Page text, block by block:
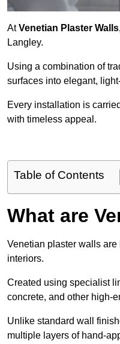
AtVenetian Plaster Walls
Langley.
Using a combination of
surfaces into elegant,
Every installation is
with timeless appeal.
Table of Contents
What are
Venetian plaster walls
interiors.
Created using specialist
concrete, and other high-
Unlike standard wall
multiple layers of hand-